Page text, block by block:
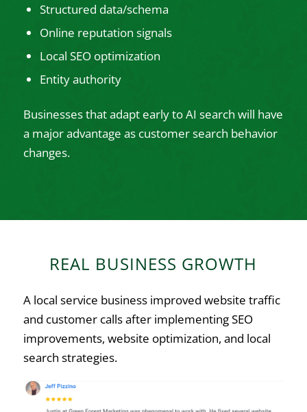
Structured data/schema
Online reputation signals
Local SEO optimization
Entity authority
Businesses that adapt early to AI search will have
a major advantage as customer search behavior
changes.
REAL BUSINESS GROWTH
A local service business improved website traffic
and customer calls after implementing SEO
improvements, website optimization, and local
search strategies.